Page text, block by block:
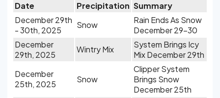
Date Precipitation Summary
December 29th
- 30th, 2025
Snow
Rain Ends As Snow
December 29-30
December
29th, 2025
Wintry Mix
System Brings Icy
Mix December 29th
December
25th, 2025
Snow
Clipper System
Brings Snow
December 25th